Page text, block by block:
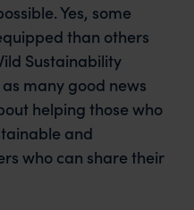
Yes, some
than others
Sustainability
many good news
helping those who
and
who can share their